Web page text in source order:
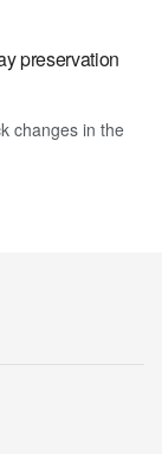
preservation
changes in the